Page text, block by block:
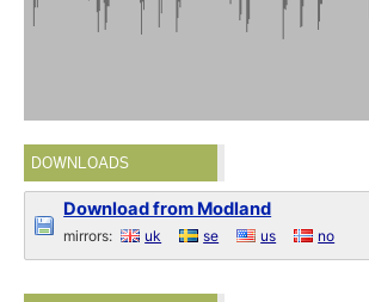
DOWNLOADS
Download from Modland
mirrors: uk se us no